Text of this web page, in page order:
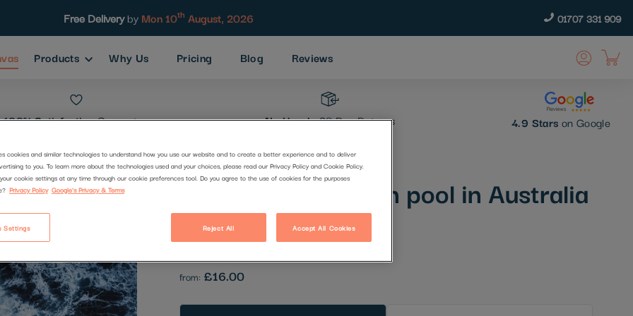
Free Deliveryby Mon 10th August, 2026 01707 331 909
Products Why Us Pricing Blog Reviews
100% SatisfactionGuarantee No Hassle30 Day Returns 4.9 Stars on Google
Most famous ocean pool in Australia
Be the first to review this product
from: £16.00
cookies and similar technologies to understand how you use our website and to create a better experience and to deliver
to you. To learn more about the technologies used and your choices, please read our Privacy Policy and Cookie Policy.
cookie settings at any time through our cookie preferences tool. Do you agree to the use of cookies for the purposes
Privacy Policy Google's Privacy & Terms
Reject All Accept All Cookies
Settings